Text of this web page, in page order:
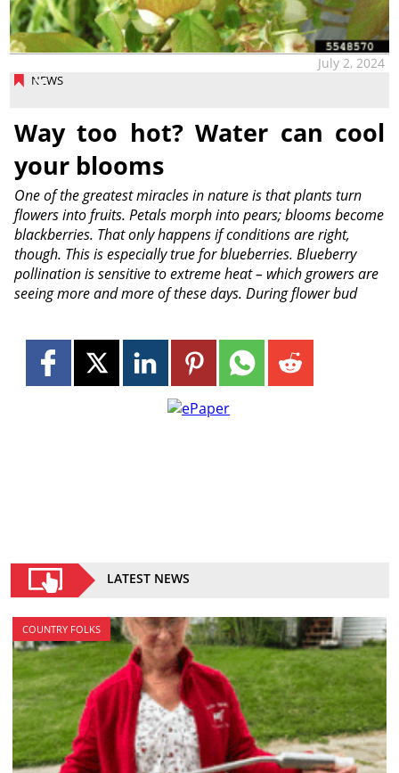
NEWS
July 2, 2024
Way too hot? Water can cool
your blooms
One of the greatest miracles in nature is that plants turn
flowers into fruits. Petals morph into pears; blooms become
blackberries. That only happens if conditions are right,
though. This is especially true for blueberries. Blueberry
pollination is sensitive to extreme heat – which growers are
seeing more and more of these days. During flower bud
LATEST NEWS
COUNTRY FOLKS